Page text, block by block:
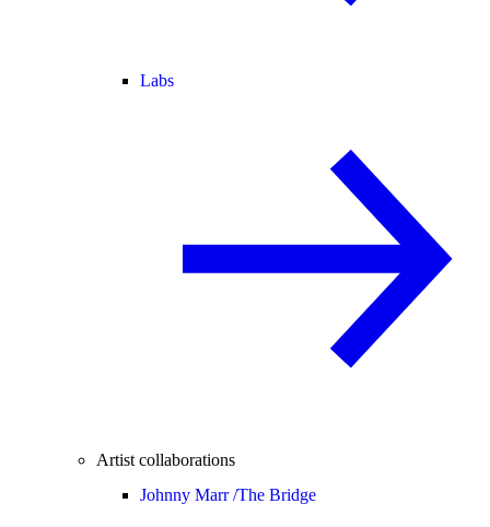
Labs
Artist collaborations
Johnny Marr /The Bridge